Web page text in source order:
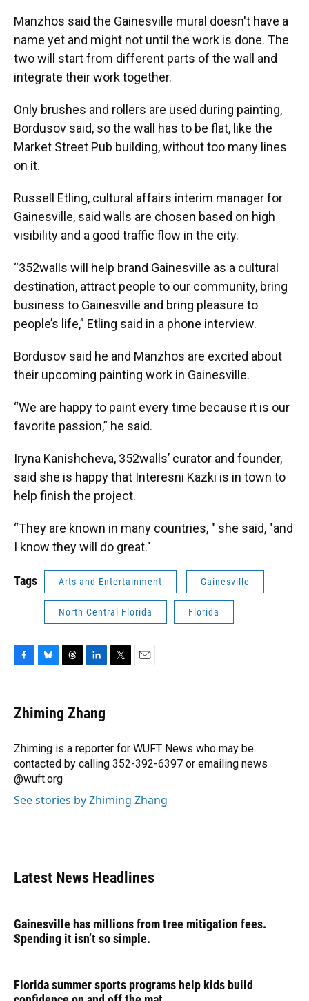
Manzhos said the Gainesville mural doesn't have a
name yet and might not until the work is done. The
two will start from different parts of the wall and
integrate their work together.
Only brushes and rollers are used during painting,
Bordusov said, so the wall has to be flat, like the
Market Street Pub building, without too many lines
on it.
Russell Etling, cultural affairs interim manager for
Gainesville, said walls are chosen based on high
visibility and a good traffic flow in the city.
“352walls will help brand Gainesville as a cultural
destination, attract people to our community, bring
business to Gainesville and bring pleasure to
people’s life,” Etling said in a phone interview.
Bordusov said he and Manzhos are excited about
their upcoming painting work in Gainesville.
“We are happy to paint every time because it is our
favorite passion,” he said.
Iryna Kanishcheva, 352walls’ curator and founder,
said she is happy that Interesni Kazki is in town to
help finish the project.
“They are known in many countries, " she said, "and
I know they will do great."
Tags Arts and Entertainment Gainesville
North Central Florida Florida
e
b
o
k
e
s
y
e
a
s
k
e
I
n
r
Zhiming Zhang
Zhiming is a reporter for WUFT News who may be
contacted by calling 352-392-6397 or emailing news
@wuft.org
See stories by Zhiming Zhang
Latest News Headlines
Gainesville has millions from tree mitigation fees.
Spending it isn’t so simple.
Florida summer sports programs help kids build